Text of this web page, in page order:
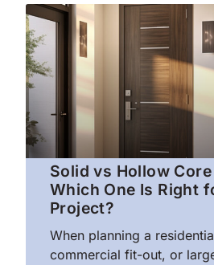
Solid vs Hollow
Which One Is Right
Project?
When planning a
commercial fit-out, or